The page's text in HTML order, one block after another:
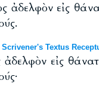
ἀδελφὸν εἰς
Textus
εἰς